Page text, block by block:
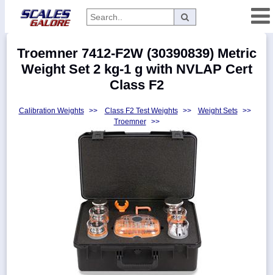
Manufacturers
Troemner 7412-F2W (30390839) Metric
Weight Set 2 kg-1 g with NVLAP Cert
Class F2
Calibration Weights >> Class F2 Test Weights >> Weight Sets
>>
Troemner
>>